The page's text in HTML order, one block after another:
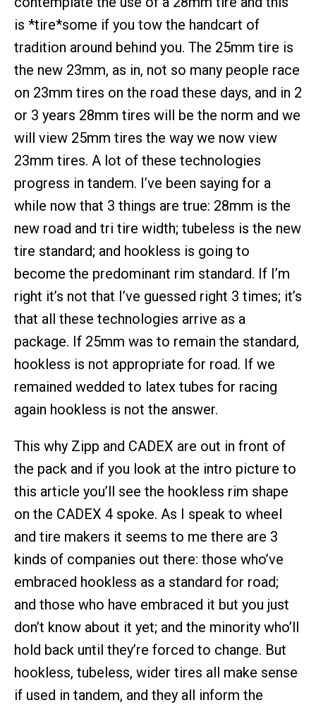
is *tire*some if you tow the handcart of
tradition around behind you. The 25mm tire is
the new 23mm, as in, not so many people race
on 23mm tires on the road these days, and in 2
or 3 years 28mm tires will be the norm and we
will view 25mm tires the way we now view
23mm tires. A lot of these technologies
progress in tandem. I’ve been saying for a
while now that 3 things are true: 28mm is the
new road and tri tire width; tubeless is the new
tire standard; and hookless is going to
become the predominant rim standard. If I’m
right it’s not that I’ve guessed right 3 times; it’s
that all these technologies arrive as a
package. If 25mm was to remain the standard,
hookless is not appropriate for road. If we
remained wedded to latex tubes for racing
again hookless is not the answer.
This why Zipp and CADEX are out in front of
the pack and if you look at the intro picture to
this article you’ll see the hookless rim shape
on the CADEX 4 spoke. As I speak to wheel
and tire makers it seems to me there are 3
kinds of companies out there: those who’ve
embraced hookless as a standard for road;
and those who have embraced it but you just
don’t know about it yet; and the minority who’ll
hold back until they’re forced to change. But
hookless, tubeless, wider tires all make sense
if used in tandem, and they all inform the